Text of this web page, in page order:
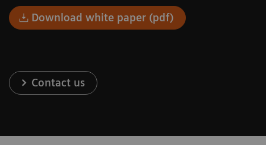
Download white paper (pdf)
Contact us